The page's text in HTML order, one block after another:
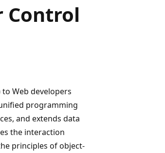
Control
Web developers
programming
and extends data
the interaction
principles of object-